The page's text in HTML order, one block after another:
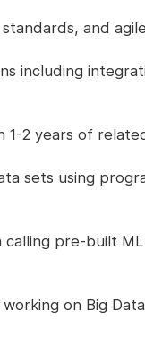
and
including
1-2 years of
sets using
pre-built
on Big